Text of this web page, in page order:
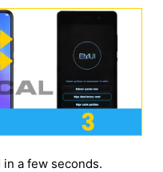
a few seconds.